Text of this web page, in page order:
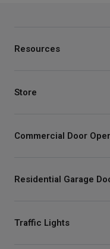
Resources
Store
Commercial Door
Residential Garage
Traffic Lights